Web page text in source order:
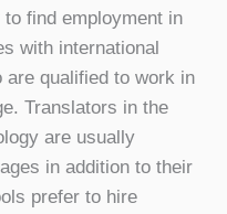
to find employment in
with international
qualified to work in
Translators in the
are usually
in addition to their
prefer to hire